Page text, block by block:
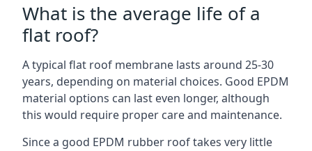
What is the average life of a
flat roof?
A typical flat roof membrane lasts around 25-30
years, depending on material choices. Good EPDM
material options can last even longer, although
this would require proper care and maintenance.
Since a good EPDM rubber roof takes very little